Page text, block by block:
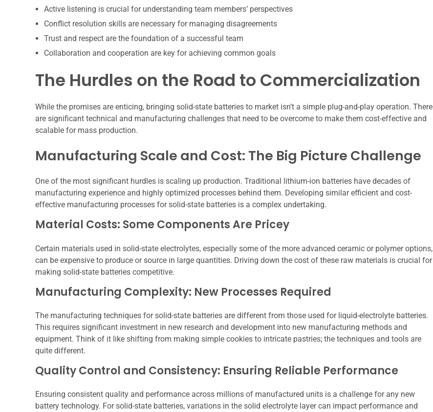
Active listening is crucial for understanding team members’ perspectives
Conflict resolution skills are necessary for managing disagreements
Trust and respect are the foundation of a successful team
Collaboration and cooperation are key for achieving common goals
The Hurdles on the Road to Commercialization
While the promises are enticing, bringing solid-state batteries to market isn’t a simple plug-and-play operation. There
are significant technical and manufacturing challenges that need to be overcome to make them cost-effective and
scalable for mass production.
Manufacturing Scale and Cost: The Big Picture Challenge
One of the most significant hurdles is scaling up production. Traditional lithium-ion batteries have decades of
manufacturing experience and highly optimized processes behind them. Developing similar efficient and cost-
effective manufacturing processes for solid-state batteries is a complex undertaking.
Material Costs: Some Components Are Pricey
Certain materials used in solid-state electrolytes, especially some of the more advanced ceramic or polymer options,
can be expensive to produce or source in large quantities. Driving down the cost of these raw materials is crucial for
making solid-state batteries competitive.
Manufacturing Complexity: New Processes Required
The manufacturing techniques for solid-state batteries are different from those used for liquid-electrolyte batteries.
This requires significant investment in new research and development into new manufacturing methods and
equipment. Think of it like shifting from making simple cookies to intricate pastries; the techniques and tools are
quite different.
Quality Control and Consistency: Ensuring Reliable Performance
Ensuring consistent quality and performance across millions of manufactured units is a challenge for any new
battery technology. For solid-state batteries, variations in the solid electrolyte layer can impact performance and